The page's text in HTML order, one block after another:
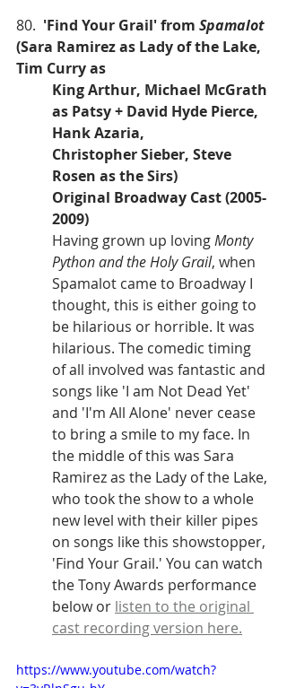
80. 'Find Your Grail' from Spamalot
(Sara Ramirez as Lady of the Lake,
Tim Curry as
King Arthur, Michael McGrath
as Patsy + David Hyde Pierce,
Hank Azaria,
Christopher Sieber, Steve
Rosen as the Sirs)
Original Broadway Cast (2005-
2009)
Having grown up loving Monty
Python and the Holy Grail, when
Spamalot came to Broadway I
thought, this is either going to
be hilarious or horrible. It was
hilarious. The comedic timing
of all involved was fantastic and
songs like 'I am Not Dead Yet'
and 'I'm All Alone' never cease
to bring a smile to my face. In
the middle of this was Sara
Ramirez as the Lady of the Lake,
who took the show to a whole
new level with their killer pipes
on songs like this showstopper,
'Find Your Grail.' You can watch
the Tony Awards performance
below or listen to the original
cast recording version here.
https://www.youtube.com/watch?